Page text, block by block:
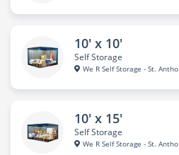
10' x 10'
Self Storage
We R Self Storage - St. Anthon...
10' x 15'
Self Storage
We R Self Storage - St. Anthon...